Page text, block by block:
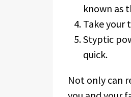
known as
Take your
Styptic
quick.
Not only can